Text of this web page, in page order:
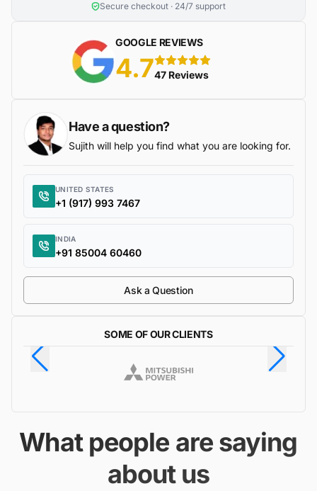
Secure checkout · 24/7 support
GOOGLE REVIEWS
4.7 5 stars
47 Reviews
Have a question?
Sujith will help you find what you are looking for.
UNITED STATES
+1 (917) 993 7467
INDIA
+91 85004 60460
Ask a Question
SOME OF OUR CLIENTS
What people are saying
about us